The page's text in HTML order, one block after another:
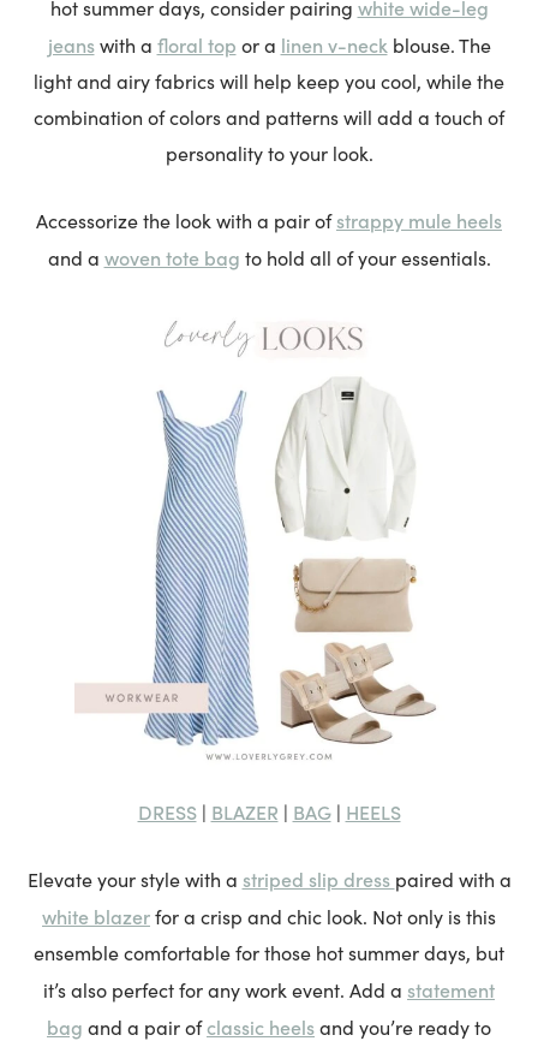
hot summer days, consider pairing white wide-leg
jeanswith a floral top or a linen v-neck blouse. The
light and airy fabrics will help keep you cool, while the
combination of colors and patterns will add a touch of
personality to your look.
Accessorize the look with a pair ofstrappy mule heels
and a woven tote bag to hold all of your essentials.
DRESS| BLAZER | BAG| HEELS
Elevate your style with a striped slip dress paired with a
white blazerfor a crisp and chic look. Not only is this
ensemble comfortable for those hot summer days, but
it’s also perfect for any work event. Add a statement
bag and a pair ofclassic heelsand you’re ready to